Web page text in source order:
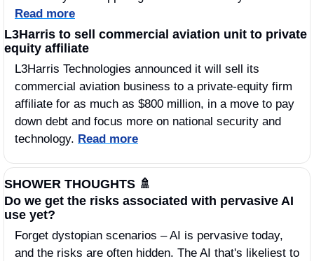
Read more
L3Harris to sell commercial aviation unit to private
equity affiliate
L3Harris Technologies announced it will sell its
commercial aviation business to a private-equity firm
affiliate for as much as $800 million, in a move to pay
down debt and focus more on national security and
technology. Read more
SHOWER THOUGHTS 🚿
Do we get the risks associated with pervasive AI
use yet?
Forget dystopian scenarios – AI is pervasive today,
and the risks are often hidden. The AI that's likeliest to